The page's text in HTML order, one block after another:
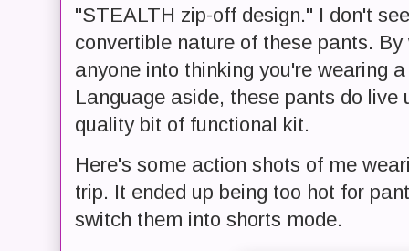
"STEALTH zip-off design." I don't
convertible nature of these pants.
anyone into thinking you're wearing
Language aside, these pants do live
quality bit of functional kit.
Here's some action shots of me
trip. It ended up being too hot for
switch them into shorts mode.